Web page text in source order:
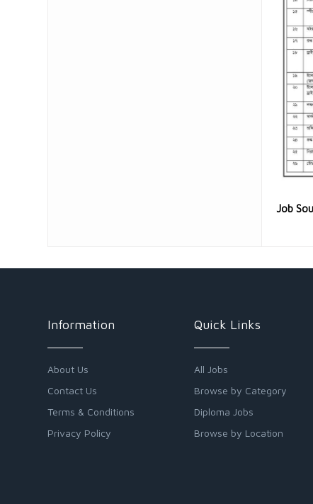
Job
Information
About Us
Contact Us
Terms & Conditions
Privacy Policy
Quick Links
All Jobs
Browse by Category
Diploma Jobs
Browse by Location